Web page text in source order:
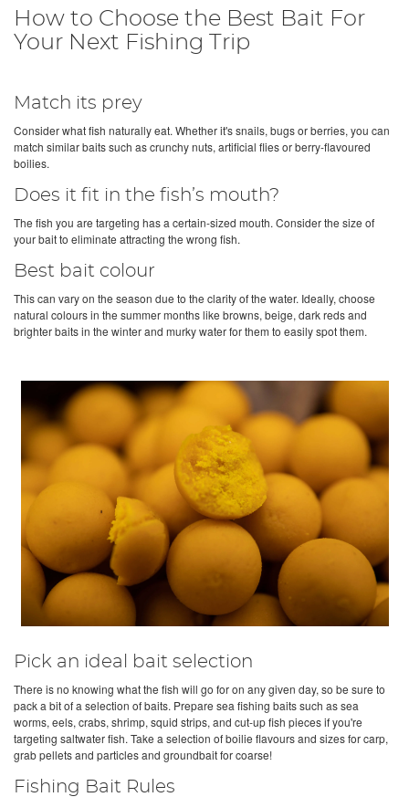
How to Choose the Best Bait For
Your Next Fishing Trip
Match its prey
Consider what fish naturally eat. Whether it's snails, bugs or berries, you can
match similar baits such as crunchy nuts, artificial flies or berry-flavoured
boilies.
Does it fit in the fish’s mouth?
The fish you are targeting has a certain-sized mouth. Consider the size of
your bait to eliminate attracting the wrong fish.
Best bait colour
This can vary on the season due to the clarity of the water. Ideally, choose
natural colours in the summer months like browns, beige, dark reds and
brighter baits in the winter and murky water for them to easily spot them.
Pick an ideal bait selection
There is no knowing what the fish will go for on any given day, so be sure to
pack a bit of a selection of baits. Prepare sea fishing baits such as sea
worms, eels, crabs, shrimp, squid strips, and cut-up fish pieces if you're
targeting saltwater fish. Take a selection of boilie flavours and sizes for carp,
grab pellets and particles and groundbait for coarse!
Fishing Bait Rules